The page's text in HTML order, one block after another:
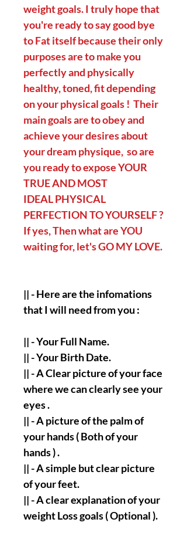
weight goals. I truly hope that
you're ready to say good bye
to Fat itself because their only
purposes are to make you
perfectly and physically
healthy, toned, fit depending
on your physical goals ! Their
main goals are to obey and
achieve your desires about
your dream physique, so are
you ready to expose YOUR
TRUE AND MOST
IDEAL PHYSICAL
PERFECTION TO YOURSELF ?
If yes, Then what are YOU
waiting for, let's GO MY LOVE.
|| - Here are the infomations
that I will need from you :
|| - Your Full Name.
|| - Your Birth Date.
|| - A Clear picture of your face
where we can clearly see your
eyes .
|| - A picture of the palm of
your hands ( Both of your
hands ) .
|| - A simple but clear picture
of your feet.
|| - A clear explanation of your
weight Loss goals ( Optional ).